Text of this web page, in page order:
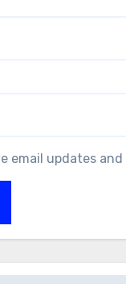
email updates and